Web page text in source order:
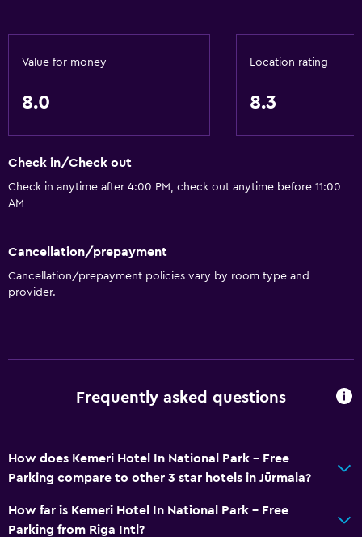
Value for money
8.0
Location rating
8.3
Check in/Check out
Check in anytime after 4:00 PM, check out anytime before 11:00
AM
Cancellation/prepayment
Cancellation/prepayment policies vary by room type and
provider.
Frequently asked questions
How does Kemeri Hotel In National Park - Free
Parking compare to other 3 star hotels in Jūrmala?
How far is Kemeri Hotel In National Park - Free
Parking from Riga Intl?